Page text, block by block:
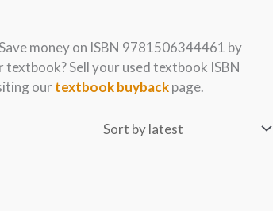
money on ISBN 9781506344461 by
Sell your used textbook ISBN
our textbook buybackpage.